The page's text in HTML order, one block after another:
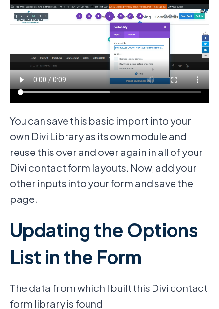
You can save this basic import into your
own Divi Library as its own module and
reuse this over and over again in all of your
Divi contact form layouts. Now, add your
other inputs into your form and save the
page.
Updating the Options
List in the Form
The data from which I built this Divi contact
form library is found